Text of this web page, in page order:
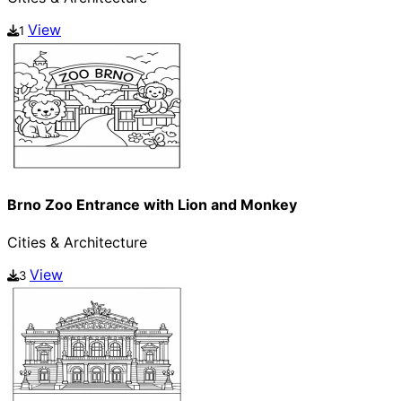
1 View
Brno Zoo Entrance with Lion and Monkey
Cities & Architecture
3 View